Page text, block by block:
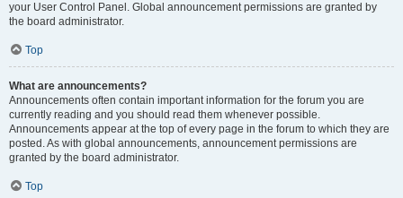
your User Control Panel. Global announcement permissions are granted by
the board administrator.
Top
What are announcements?
Announcements often contain important information for the forum you are
currently reading and you should read them whenever possible.
Announcements appear at the top of every page in the forum to which they are
posted. As with global announcements, announcement permissions are
granted by the board administrator.
Top